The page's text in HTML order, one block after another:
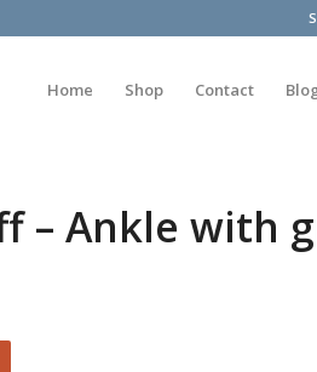
Home Shop Contact
– Ankle with